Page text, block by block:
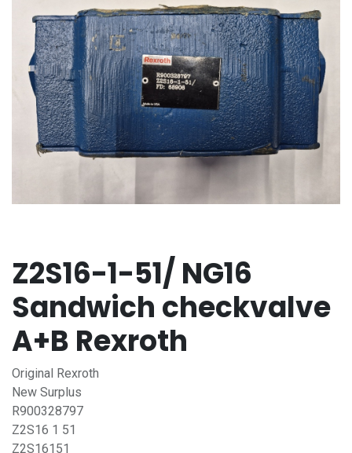
Z2S16-1-51/ NG16
Sandwich checkvalve
A+B Rexroth
Original Rexroth
New Surplus
R900328797
Z2S16 1 51
Z2S16151